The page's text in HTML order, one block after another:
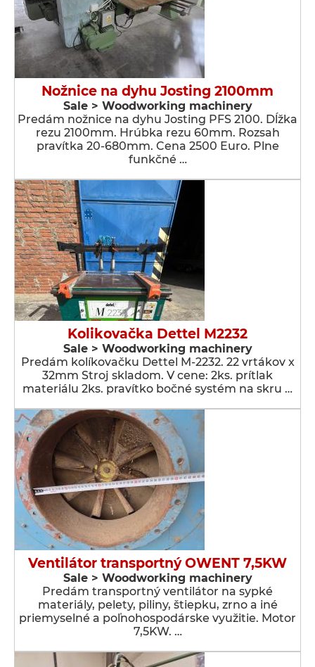
Nožnice na dyhu Josting 2100mm
Sale > Woodworking machinery
Predám nožnice na dyhu Josting PFS 2100. Dĺžka
rezu 2100mm. Hrúbka rezu 60mm. Rozsah
pravítka 20-680mm. Cena 2500 Euro. Plne
funkčné …
Kolikovačka Dettel M2232
Sale > Woodworking machinery
Predám kolíkovačku Dettel M-2232. 22 vrtákov x
32mm Stroj skladom. V cene: 2ks. prítlak
materiálu 2ks. pravítko bočné systém na skru …
Ventilátor transportný OWENT 7,5KW
Sale > Woodworking machinery
Predám transportný ventilátor na sypké
materiály, pelety, piliny, štiepku, zrno a iné
priemyselné a poľnohospodárske využitie. Motor
7,5KW. …